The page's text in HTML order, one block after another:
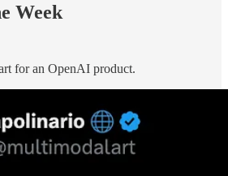
Week
for an OpenAI product.